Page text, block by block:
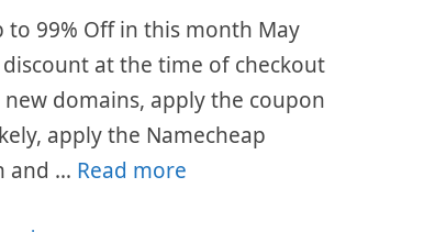
99% Off in this month May
at the time of checkout
domains, apply the coupon
apply the Namecheap
and … Read more